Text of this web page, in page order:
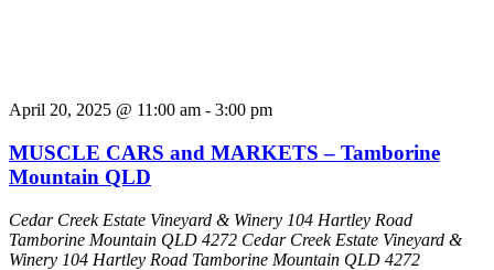
April 20, 2025 @ 11:00 am - 3:00 pm
MUSCLE CARS and MARKETS – Tamborine
Mountain QLD
Cedar Creek Estate Vineyard & Winery 104 Hartley Road
Tamborine Mountain QLD 4272 Cedar Creek Estate Vineyard &
Winery 104 Hartley Road Tamborine Mountain QLD 4272